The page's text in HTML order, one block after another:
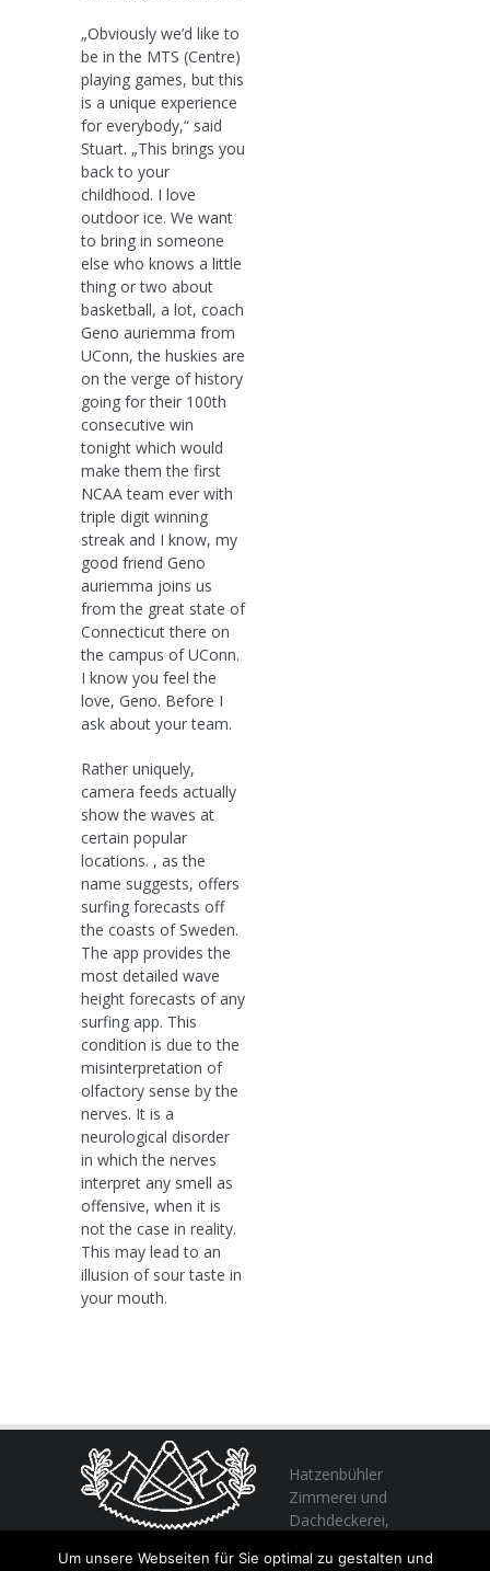
„Obviously we’d like to
be in the MTS (Centre)
playing games, but this
is a unique experience
for everybody,“ said
Stuart. „This brings you
back to your
childhood. I love
outdoor ice. We want
to bring in someone
else who knows a little
thing or two about
basketball, a lot, coach
Geno auriemma from
UConn, the huskies are
on the verge of history
going for their 100th
consecutive win
tonight which would
make them the first
NCAA team ever with
triple digit winning
streak and I know, my
good friend Geno
auriemma joins us
from the great state of
Connecticut there on
the campus of UConn.
I know you feel the
love, Geno. Before I
ask about your team.
Rather uniquely,
camera feeds actually
show the waves at
certain popular
locations. , as the
name suggests, offers
surfing forecasts off
the coasts of Sweden.
The app provides the
most detailed wave
height forecasts of any
surfing app. This
condition is due to the
misinterpretation of
olfactory sense by the
nerves. It is a
neurological disorder
in which the nerves
interpret any smell as
offensive, when it is
not the case in reality.
This may lead to an
illusion of sour taste in
your mouth.
Hatzenbühler
Zimmerei und
Dachdeckerei,
von unserer Erfahrung seit 1982
Um unsere Webseiten für Sie optimal zu gestalten und